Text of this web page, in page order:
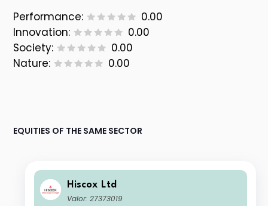
Performance:
0.00
Innovation:
0.00
Society:
0.00
Nature:
0.00
EQUITIES OF THE SAME SECTOR
Hiscox Ltd
Valor: 27373019